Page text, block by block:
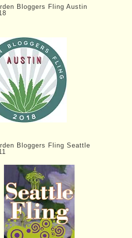
Bloggers Fling Austin
Bloggers Fling Seattle